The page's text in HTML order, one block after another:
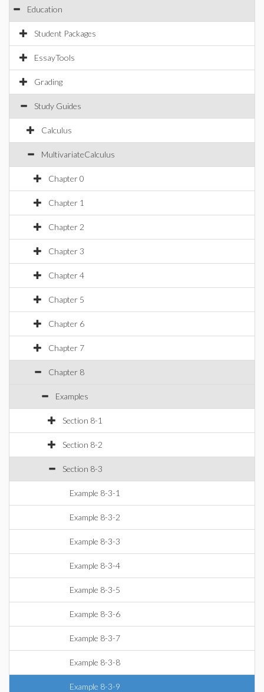
Education
Student Packages
EssayTools
Grading
Study Guides
Calculus
MultivariateCalculus
Chapter 0
Chapter 1
Chapter 2
Chapter 3
Chapter 4
Chapter 5
Chapter 6
Chapter 7
Chapter 8
Examples
Section 8-1
Section 8-2
Section 8-3
Example 8-3-1
Example 8-3-2
Example 8-3-3
Example 8-3-4
Example 8-3-5
Example 8-3-6
Example 8-3-7
Example 8-3-8
Example 8-3-9